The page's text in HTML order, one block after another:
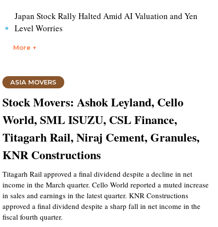
Japan Stock Rally Halted Amid AI Valuation and Yen
Level Worries
More +
ASIA MOVERS
Stock Movers: Ashok Leyland, Cello
World, SML ISUZU, CSL Finance,
Titagarh Rail, Niraj Cement, Granules,
KNR Constructions
Titagarh Rail approved a final dividend despite a decline in net
income in the March quarter. Cello World reported a muted increase
in sales and earnings in the latest quarter. KNR Constructions
approved a final dividend despite a sharp fall in net income in the
fiscal fourth quarter.